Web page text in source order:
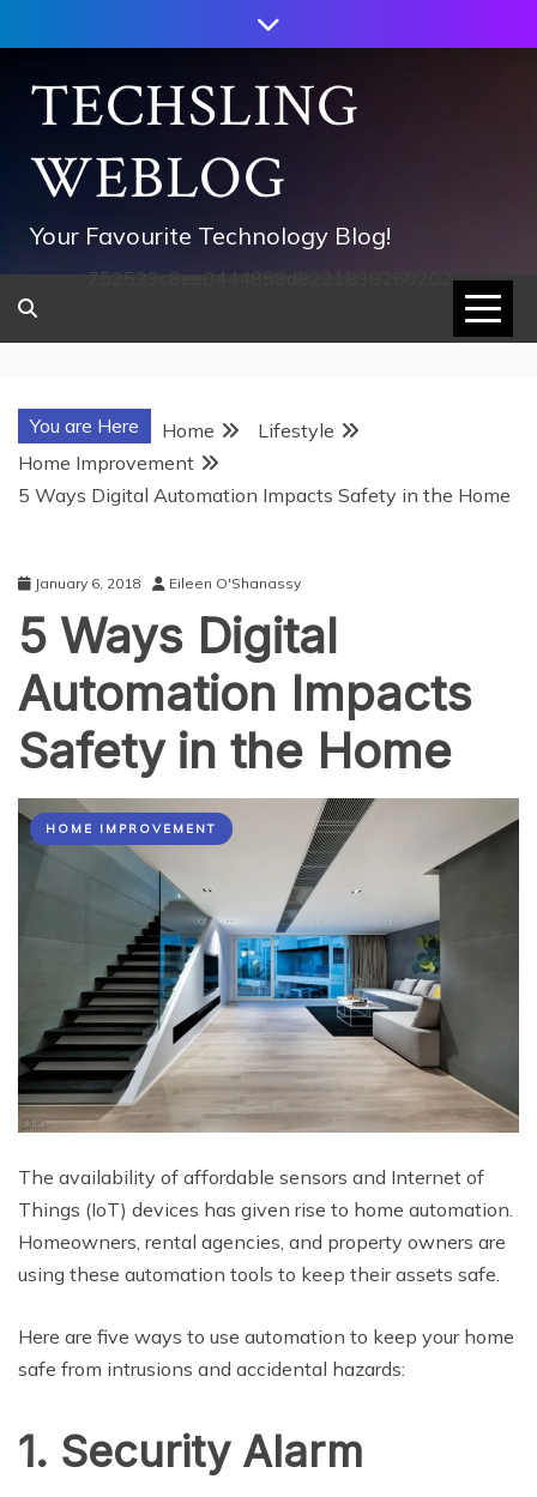
to
contentTECHSLING
WEBLOG
Your Favourite Technology Blog!
752533c8ee0444858d8221838260202
You are Here Home
Lifestyle
Home Improvement
5 Ways Digital Automation Impacts Safety in the Home
January 6, 2018 Eileen O'Shanassy
5 Ways Digital
Automation Impacts
Safety in the Home
HOME IMPROVEMENT
The availability of affordable sensors and Internet of
Things (IoT) devices has given rise to home automation.
Homeowners, rental agencies, and property owners are
using these automation tools to keep their assets safe.
Here are five ways to use automation to keep your home
safe from intrusions and accidental hazards:
1. Security Alarm